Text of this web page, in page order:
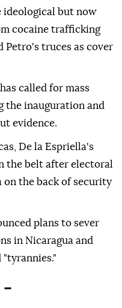
ideological but now
cocaine trafficking
truces as cover
called for mass
the inauguration and
evidence.
De la Espriella's
the belt after electoral
on the back of security
plans to sever
in Nicaragua and
"tyrannies."
-